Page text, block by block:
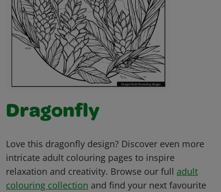
Dragonfly
Love this dragonfly design? Discover even more
intricate adult colouring pages to inspire
relaxation and creativity. Browse our full adult
colouring collection and find your next favourite